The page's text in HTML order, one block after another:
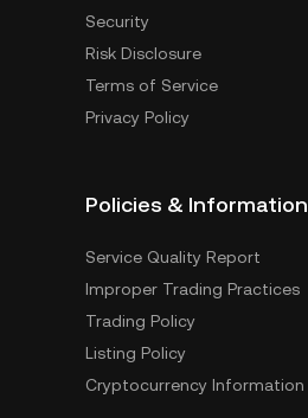
Security
Risk Disclosure
Terms of Service
Privacy Policy
Policies & Information
Service Quality Report
Improper Trading Practices
Trading Policy
Listing Policy
Cryptocurrency Information